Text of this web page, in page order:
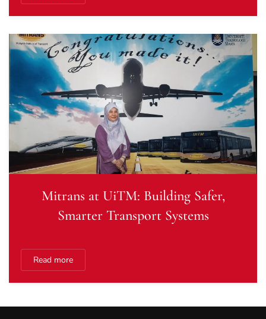
Mitrans at UiTM: Building Safer,
Smarter Transport Systems
Read more